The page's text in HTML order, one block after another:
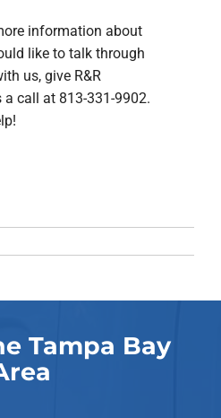
information about
like to talk through
us, give R&R
call at 813-331-9902.
Tampa Bay